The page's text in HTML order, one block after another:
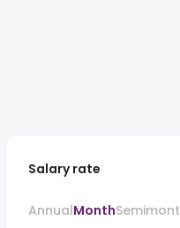
Salary rate
AnnualMonth